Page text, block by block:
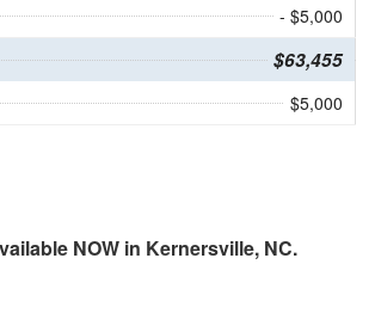
- $5,000
$63,455
$5,000
NOW in Kernersville, NC.